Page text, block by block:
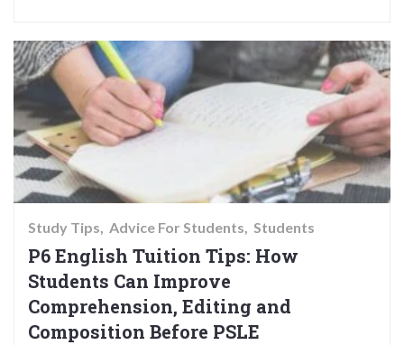
Study Tips Advice For Students Students
P6 English Tuition Tips: How
Students Can Improve
Comprehension, Editing and
Composition Before PSLE